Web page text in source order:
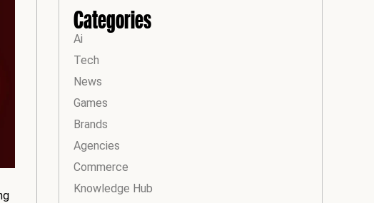
Categories
Ai
Tech
News
Games
Brands
Agencies
Commerce
Knowledge Hub